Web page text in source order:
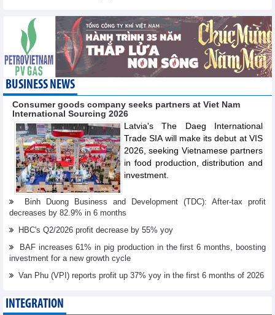
BUSINESS NEWS
Consumer goods company seeks partners at Viet Nam
International Sourcing 2026
Latvia's The Daeg International
Trade SIA will make its debut at VIS
2026, seeking Vietnamese partners
in food production, distribution and
investment.
Binh Duong Business and Development (TDC): After-tax profit
decreases by 82.9% in 6 months
HBC's Q2/2026 profit decrease by 55% yoy
BAF increases 61% in pig production in the first 6 months, boosting
investment for a new growth cycle
Van Phu (VPI) reports profit up 37% yoy in the first 6 months of 2026
INTEGRATION